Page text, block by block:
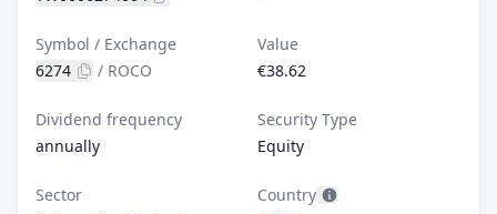
Symbol / Exchange
6274
/ ROCO
Value
€38.62
Dividend frequency
annually
Security Type
Equity
Sector
Country